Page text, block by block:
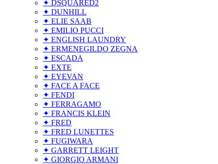
✦ DSQUARED2
✦ DUNHILL
✦ ELIE SAAB
✦ EMILIO PUCCI
✦ ENGLISH LAUNDRY
✦ ERMENEGILDO ZEGNA
✦ ESCADA
✦ EXTE
✦ EYEVAN
✦ FACE A FACE
✦ FENDI
✦ FERRAGAMO
✦ FRANCIS KLEIN
✦ FRED
✦ FRED LUNETTES
✦ FUGIWARA
✦ GARRETT LEIGHT
✦ GIORGIO ARMANI